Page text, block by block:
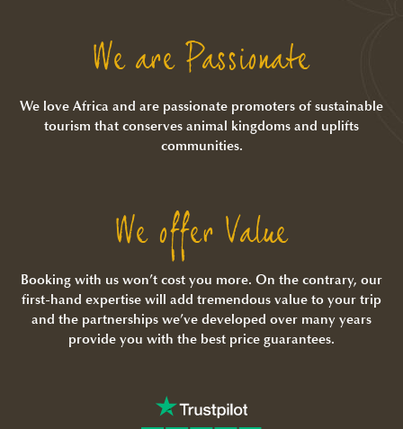
We are Passionate
We love Africa and are passionate promoters of sustainable
tourism that conserves animal kingdoms and uplifts
communities.
We offer Value
Booking with us won’t cost you more. On the contrary, our
first-hand expertise will add tremendous value to your trip
and the partnerships we’ve developed over many years
provide you with the best price guarantees.